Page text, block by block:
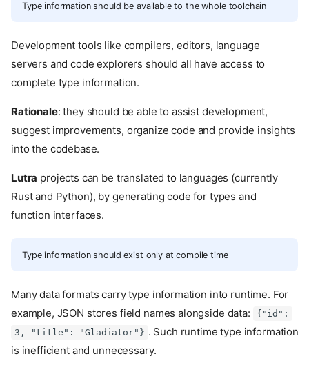
Type information should be available to the whole toolchain
Development tools like compilers, editors, language
servers and code explorers should all have access to
complete type information.
Rationale: they should be able to assist development,
suggest improvements, organize code and provide insights
into the codebase.
Lutra projects can be translated to languages (currently
Rust and Python), by generating code for types and
function interfaces.
Type information should exist only at compile time
Many data formats carry type information into runtime. For
example, JSON stores field names alongside data:
{"id":
3, "title": "Gladiator"} . Such runtime type information
is inefficient and unnecessary.